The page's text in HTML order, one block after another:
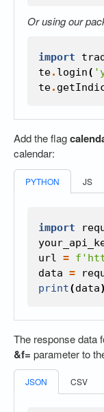
Or using our
import
te. login(
te.
Add the flag
calendar:
PYTHON JS
import
url
= f
data =
print(data)
The response data
&f= parameter to
JSON CSV